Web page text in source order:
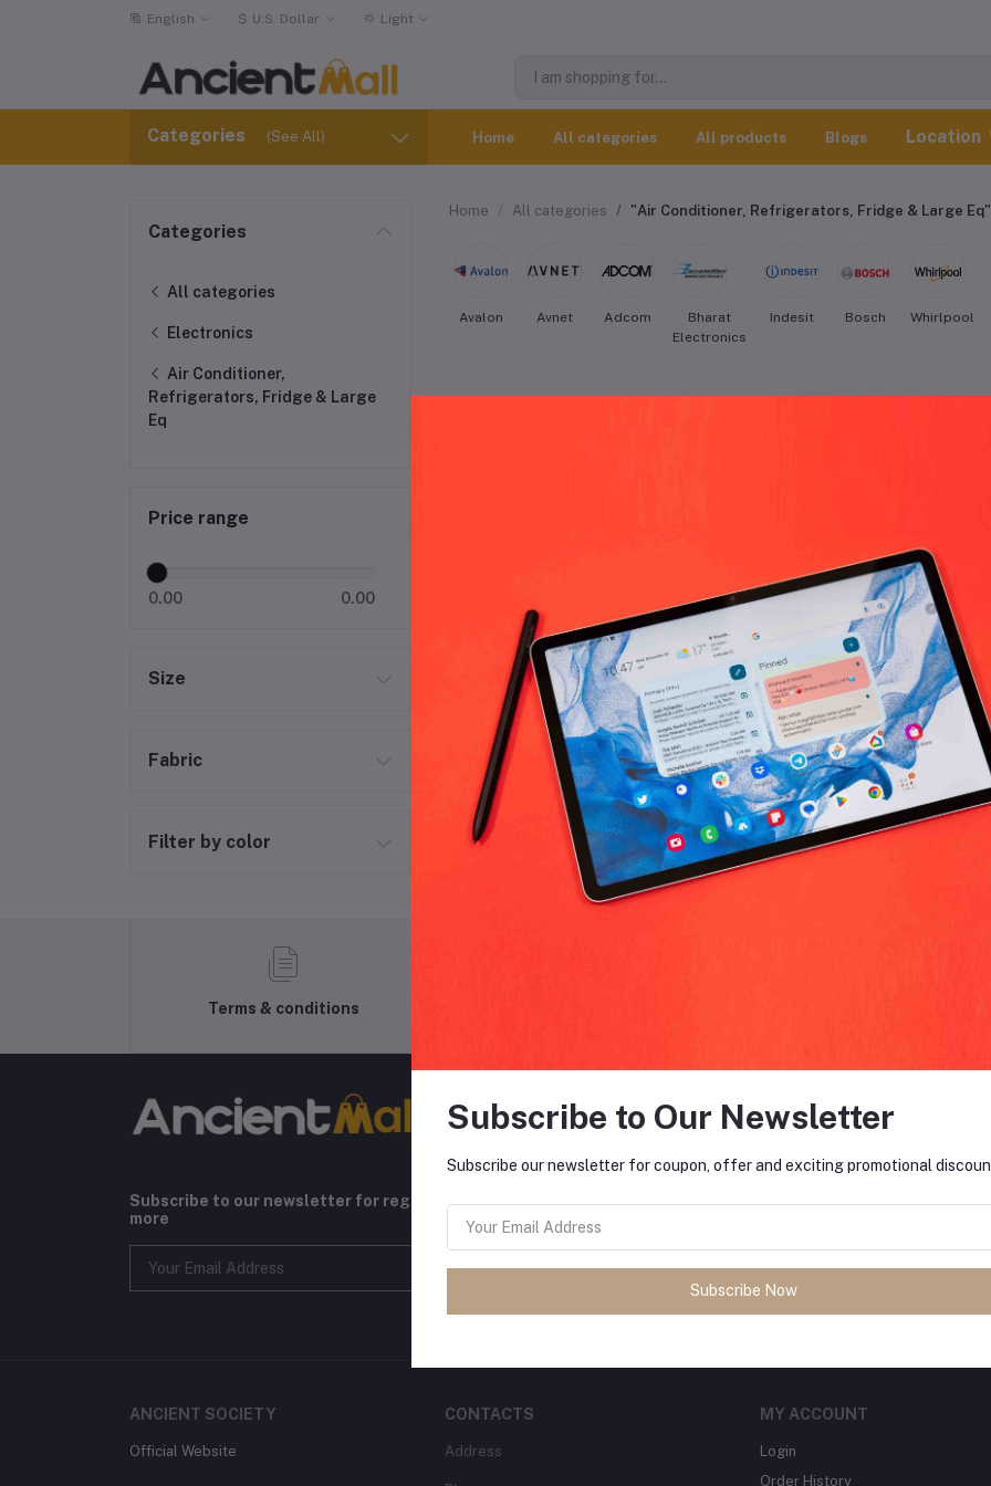
English $ U.S. Dollar Light
Categories (See All) Home All categories All products Blogs Location
Categories
All categories
Electronics
Air Conditioner,
Refrigerators, Fridge & Large
Eq
Price range
0.00 0.00
Size
Fabric
Filter by color
Home All categories "Air Conditioner, Refrigerators, Fridge & Large Eq"
Avalon Avnet Adcom
Bharat
Electronics
Indesit Bosch Whirlpool
No products
Terms & conditions
Subscribe to our newsletter for regular updates about Offers, Coupons &
more
Subscribe
ANCIENT SOCIETY
Official Website
CONTACTS
Address
MY ACCOUNT
Login
Order History
Subscribe to Our Newsletter
Subscribe our newsletter for coupon, offer and exciting promotional
Subscribe Now